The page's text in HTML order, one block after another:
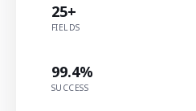
25+
FIELDS
99.4%
SUCCESS